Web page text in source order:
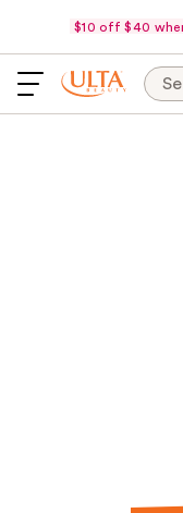
$10 off $40